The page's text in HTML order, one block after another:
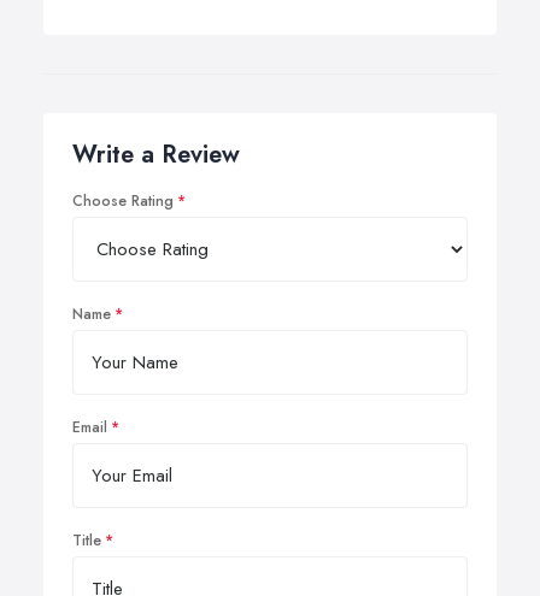
Write a Review
Choose Rating
Name
Email
Title